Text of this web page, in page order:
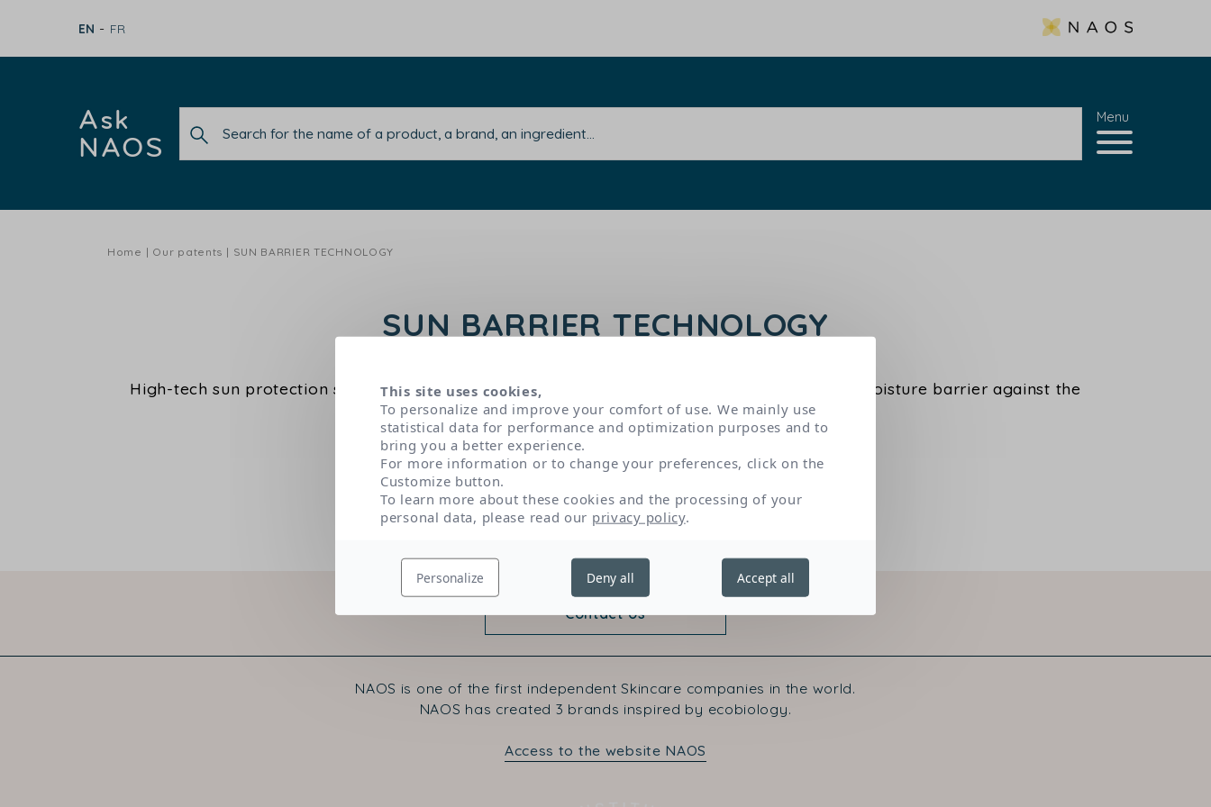
EN FR
Ask
NAOS
Menu
Home Our patents SUN BARRIER TECHNOLOGY
SUN BARRIER TECHNOLOGY
High-tech sun protection specially designed for babies' delicate skin to preserve the skin's moisture barrier against the
sun.
Contact Us
NAOS is one of the first independent Skincare companies in the world.
NAOS has created 3 brands inspired by ecobiology.
Access to the website NAOS
This site uses cookies,
To personalize and improve your comfort of use. We mainly use
statistical data for performance and optimization purposes and to
bring you a better experience.
For more information or to change your preferences, click on the
Customize button.
To learn more about these cookies and the processing of your
personal data, please read our privacy policy.
Personalize Deny all Accept all